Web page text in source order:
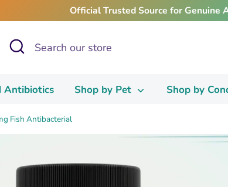
Official Trusted Source for Genuine
Search
Search
Antibiotics Shop by Pet Shop by
Fish Antibacterial